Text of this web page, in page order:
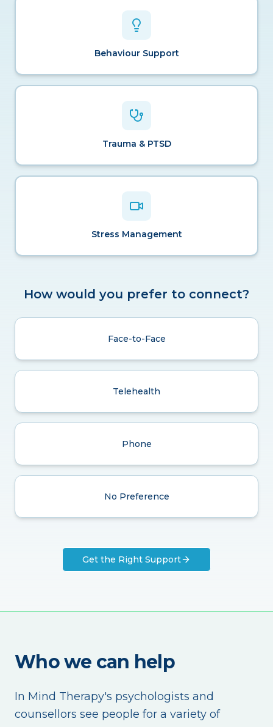
Behaviour Support
Trauma & PTSD
Stress Management
How would you prefer to connect?
Face-to-Face
Telehealth
Phone
No Preference
Get the Right Support
Who we can help
In Mind Therapy's psychologists and
counsellors see people for a variety of